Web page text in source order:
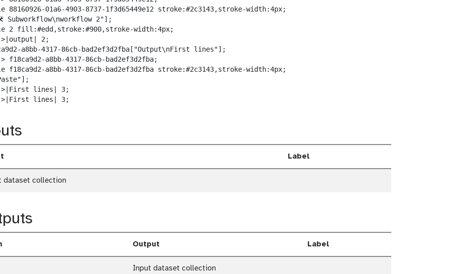
w
n
l
a
d
88160926-01a6-4903-8737-1f3d65449e12 stroke:#2c3143,stroke-width:4px;
Subworkflow\nworkflow 2"];
2 fill:#edd,stroke:#900,stroke-width:4px;
2;
a8bb-4317-86cb-bad2ef3d2fba["Output\nFirst lines"];
f18ca9d2-a8bb-4317-86cb-bad2ef3d2fba;
f18ca9d2-a8bb-4317-86cb-bad2ef3d2fba stroke:#2c3143,stroke-width:4px;
lines| 3;
lines| 3;
Label
dataset collection
Output Label
Input dataset collection